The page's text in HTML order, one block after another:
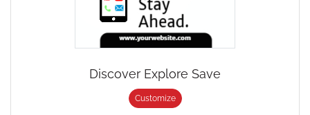
Discover Explore Save
Customize